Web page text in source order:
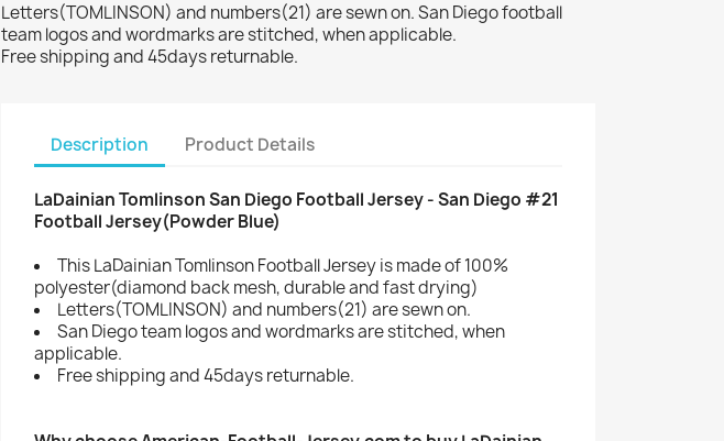
Letters(TOMLINSON) and numbers(21) are sewn on. San Diego football
team logos and wordmarks are stitched, when applicable.
Free shipping and 45days returnable.
Description Product Details
LaDainian Tomlinson San Diego Football Jersey - San Diego #21
Football Jersey(Powder Blue)
This LaDainian Tomlinson Football Jersey is made of 100%
polyester(diamond back mesh, durable and fast drying)
Letters(TOMLINSON) and numbers(21) are sewn on.
San Diego team logos and wordmarks are stitched, when
applicable.
Free shipping and 45days returnable.